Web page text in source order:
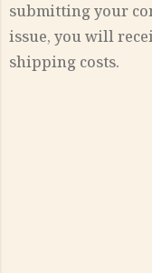
submitting your
issue, you will
shipping costs.